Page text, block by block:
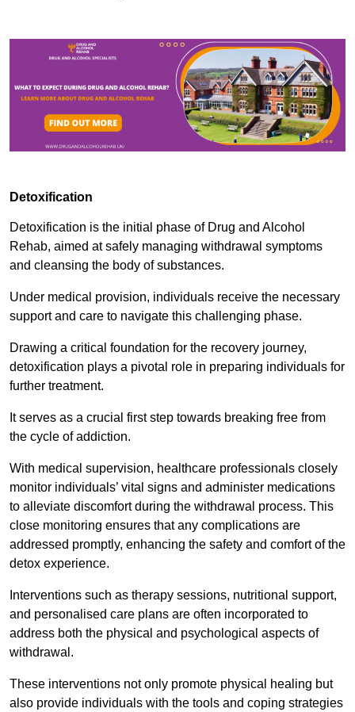
Detoxification
Detoxification is the initial phase of Drug and Alcohol
Rehab, aimed at safely managing withdrawal symptoms
and cleansing the body of substances.
Under medical provision, individuals receive the necessary
support and care to navigate this challenging phase.
Drawing a critical foundation for the recovery journey,
detoxification plays a pivotal role in preparing individuals for
further treatment.
It serves as a crucial first step towards breaking free from
the cycle of addiction.
With medical supervision, healthcare professionals closely
monitor individuals’ vital signs and administer medications
to alleviate discomfort during the withdrawal process. This
close monitoring ensures that any complications are
addressed promptly, enhancing the safety and comfort of the
detox experience.
Interventions such as therapy sessions, nutritional support,
and personalised care plans are often incorporated to
address both the physical and psychological aspects of
withdrawal.
These interventions not only promote physical healing but
also provide individuals with the tools and coping strategies